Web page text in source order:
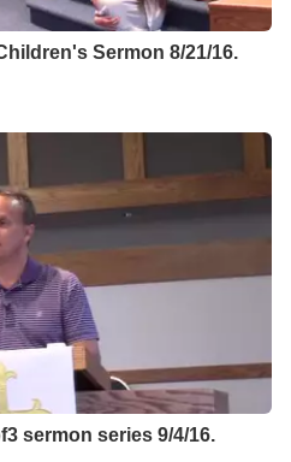
Sermon 8/21/16.
sermon series 9/4/16.